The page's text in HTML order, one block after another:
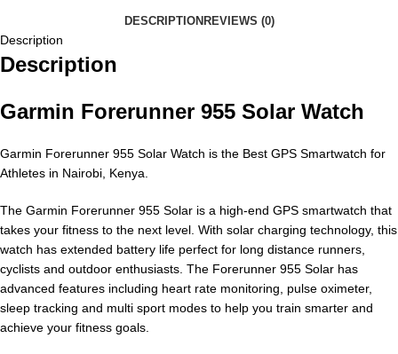
DESCRIPTION REVIEWS (0)
Description
Description
Garmin Forerunner 955 Solar Watch
Garmin Forerunner 955 Solar Watch is the Best GPS Smartwatch for
Athletes in Nairobi, Kenya.
The Garmin Forerunner 955 Solar is a high-end GPS smartwatch that
takes your fitness to the next level. With solar charging technology, this
watch has extended battery life perfect for long distance runners,
cyclists and outdoor enthusiasts. The Forerunner 955 Solar has
advanced features including heart rate monitoring, pulse oximeter,
sleep tracking and multi sport modes to help you train smarter and
achieve your fitness goals.